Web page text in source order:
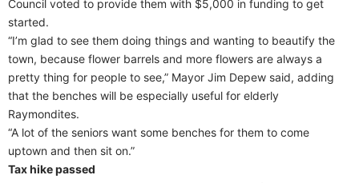
Council voted to provide them with $5,000 in funding to get
started.
“I’m glad to see them doing things and wanting to beautify the
town, because flower barrels and more flowers are always a
pretty thing for people to see,” Mayor Jim Depew said, adding
that the benches will be especially useful for elderly
Raymondites.
“A lot of the seniors want some benches for them to come
uptown and then sit on.”
Tax hike passed